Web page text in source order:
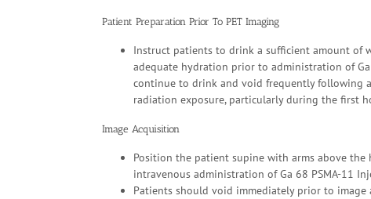
Patient Preparation Prior To PET Imaging
Instruct patients to drink a sufficient amount of
adequate hydration prior to administration of
continue to drink and void frequently following
radiation exposure, particularly during the first
Image Acquisition
Position the patient supine with arms above the
intravenous administration of Ga 68 PSMA-11
Patients should void immediately prior to